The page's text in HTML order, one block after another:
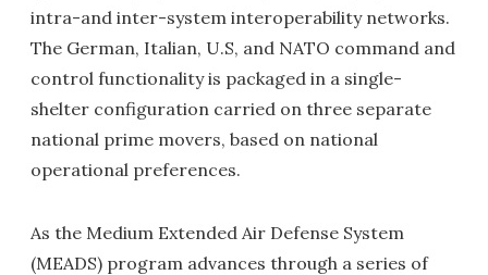
intra-and inter-system interoperability networks.
The German, Italian, U.S, and NATO command and
control functionality is packaged in a single-
shelter configuration carried on three separate
national prime movers, based on national
operational preferences.
As the Medium Extended Air Defense System
(MEADS) program advances through a series of